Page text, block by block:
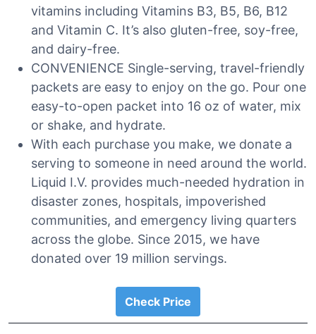
vitamins including Vitamins B3, B5, B6, B12
and Vitamin C. It’s also gluten-free, soy-free,
and dairy-free.
CONVENIENCE Single-serving, travel-friendly
packets are easy to enjoy on the go. Pour one
easy-to-open packet into 16 oz of water, mix
or shake, and hydrate.
With each purchase you make, we donate a
serving to someone in need around the world.
Liquid I.V. provides much-needed hydration in
disaster zones, hospitals, impoverished
communities, and emergency living quarters
across the globe. Since 2015, we have
donated over 19 million servings.
Check Price